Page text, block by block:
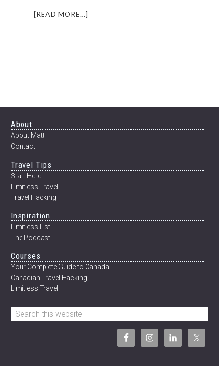
[READ MORE…]
IN
Footer
About
About Matt
Contact
Travel Tips
Start Here
Limitless Travel
Travel Hacking
Inspiration
Limitless List
The Podcast
Courses
Your Complete Guide to Canada
Canadian Travel Hacking
Limitless Travel
Search